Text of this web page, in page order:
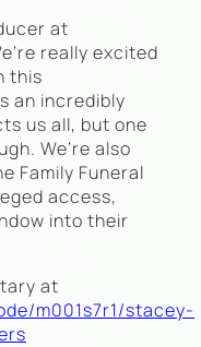
at
really excited
this
an incredibly
us all, but one
We’re also
Family Funeral
access,
into their
at
m001s7r1/stacey-